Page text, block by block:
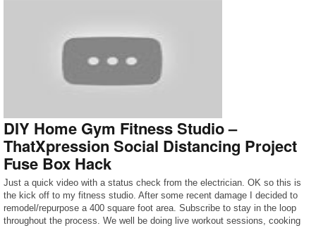
DIY Home Gym Fitness Studio –
ThatXpression Social Distancing Project
Fuse Box Hack
Just a quick video with a status check from the electrician. OK so this is
the kick off to my fitness studio. After some recent damage I decided to
remodel/repurpose a 400 square foot area. Subscribe to stay in the loop
throughout the process. We well be doing live workout sessions, cooking